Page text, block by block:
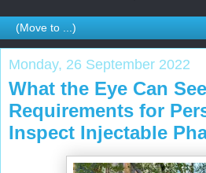
Monday, 26 September 2022
What the Eye Can
Requirements for
Inspect Injectable